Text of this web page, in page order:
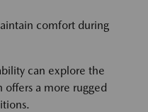
comfort during
can explore the
offers a more rugged